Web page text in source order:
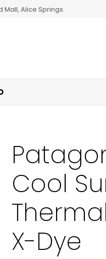
Mall, Alice Springs
Cool
X-Dye